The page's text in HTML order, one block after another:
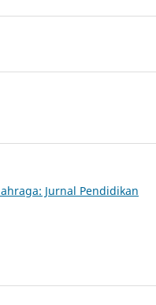
Jurnal Pendidikan